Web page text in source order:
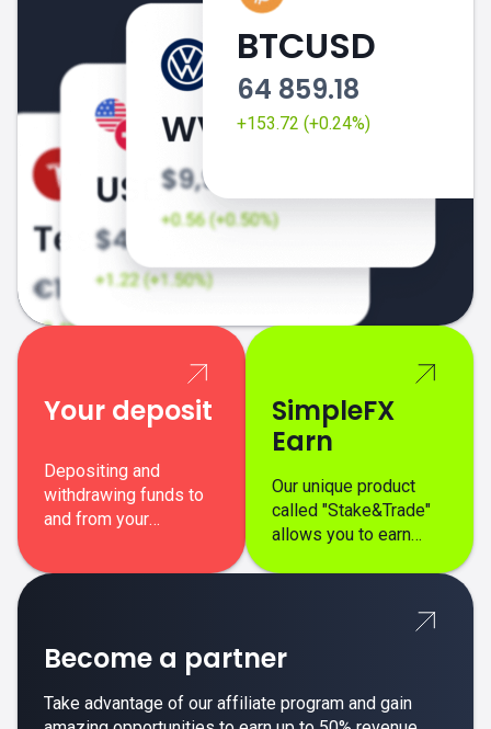
BTCUSD
64 859.18
+153.72 (+0.24%)
Your deposit
Depositing and
withdrawing funds to
and from your
SimpleFX
Earn
Our unique product
called "Stake&Trade"
allows you to earn
Become a partner
Take advantage of our affiliate program and gain